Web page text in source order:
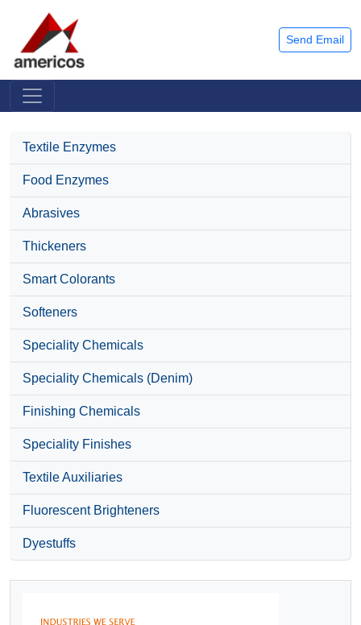
Send Email
Textile Enzymes
Food Enzymes
Abrasives
Thickeners
Smart Colorants
Softeners
Speciality Chemicals
Speciality Chemicals (Denim)
Finishing Chemicals
Speciality Finishes
Textile Auxiliaries
Fluorescent Brighteners
Dyestuffs